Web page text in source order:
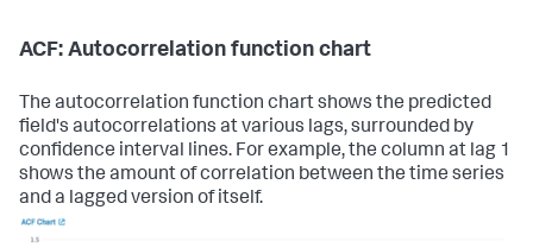
ACF: Autocorrelation function chart
The autocorrelation function chart shows the predicted
field's autocorrelations at various lags, surrounded by
confidence interval lines. For example, the column at lag 1
shows the amount of correlation between the time series
and a lagged version of itself.